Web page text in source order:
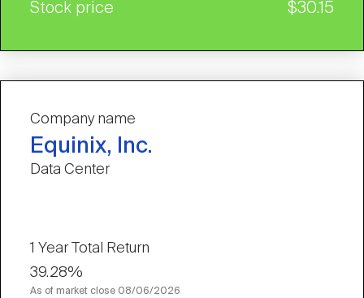
Stock price $30.15
Company name
Equinix, Inc.
Data Center
1 Year Total Return
39.28%
As of market close 08/06/2026